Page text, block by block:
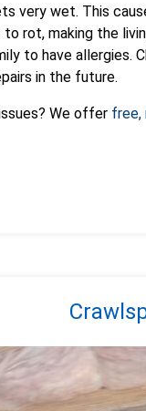
very wet. This
rot, making the
to have allergies.
in the future.
We offer free,